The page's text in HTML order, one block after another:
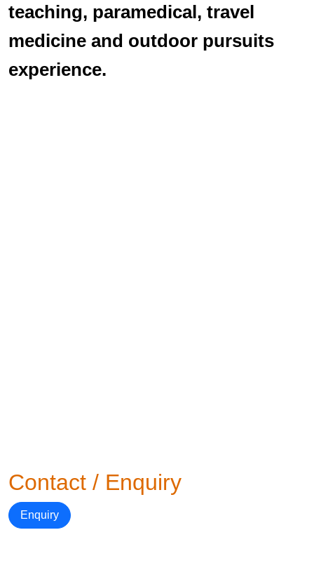
teaching, paramedical, travel
medicine and outdoor pursuits
experience.
Contact / Enquiry
Enquiry